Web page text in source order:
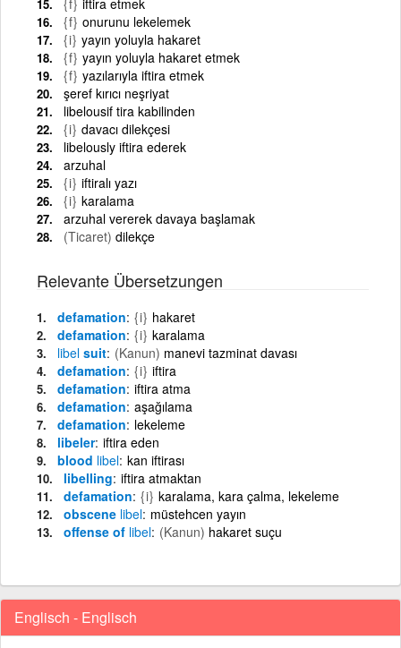
{f} onurunu lekelemek
{i} yayın yoluyla hakaret
{f} yayın yoluyla hakaret etmek
{f} yazılarıyla iftira etmek
şeref kırıcı neşriyat
libelousif tira kabilinden
{i} davacı dilekçesi
libelously iftira ederek
arzuhal
{i} iftiralı yazı
{i} karalama
arzuhal vererek davaya başlamak
(Ticaret) dilekçe
Relevante Übersetzungen
defamation {i} hakaret
defamation {i} karalama
libel suit (Kanun) manevi tazminat davası
defamation {i} iftira
defamation iftira atma
defamation aşağılama
defamation lekeleme
libeler iftira eden
blood libel kan iftirası
libelling iftira atmaktan
defamation {i} karalama, kara çalma, lekeleme
obscene libel müstehcen yayın
offense of libel (Kanun) hakaret suçu
Englisch - Englisch